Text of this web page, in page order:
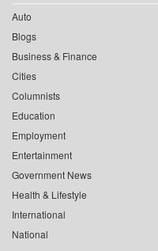
Auto
Blogs
Business & Finance
Cities
Columnists
Education
Employment
Entertainment
Government News
Health & Lifestyle
International
National